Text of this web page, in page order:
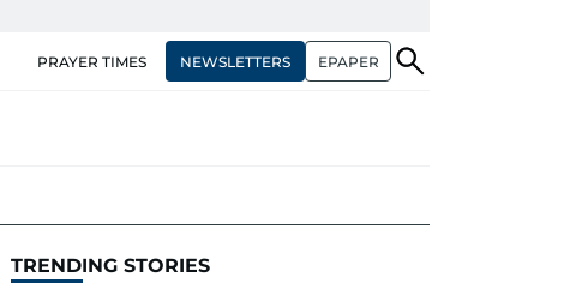
PRAYER TIMES NEWSLETTERS EPAPER
TRENDING STORIES